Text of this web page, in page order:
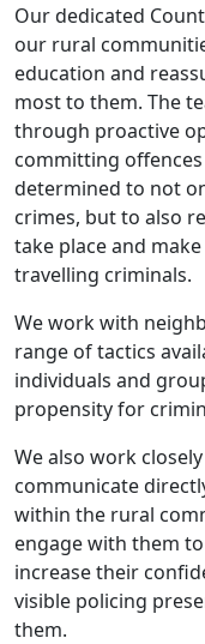
Our dedicated
our rural
education and
most to them. The
through proactive
committing
determined to not
crimes, but to also
take place and
travelling criminals.
We work with
range of tactics
individuals and
propensity for
We also work
communicate
within the rural
engage with them
increase their
visible policing
them.